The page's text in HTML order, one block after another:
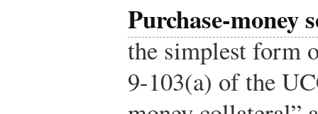
Purchase-money
the simplest form
9-103(a) of the